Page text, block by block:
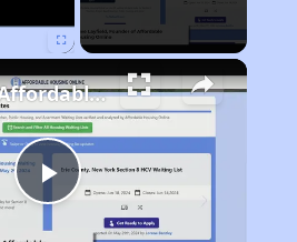
Play
Finding Affordable Housing in California